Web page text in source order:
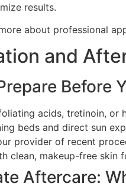
results.
about professional
and
Before
acids, tretinoin, or
beds and direct sun
provider of recent
clean, makeup-free skin
Aftercare: